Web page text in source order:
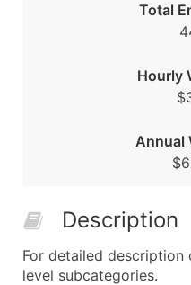
Total
Hourly
Annual
Description
For detailed
level subcategories.